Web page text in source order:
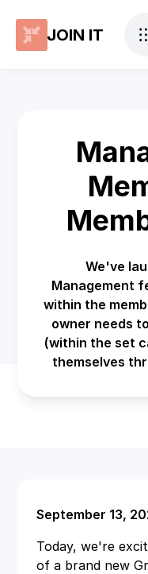
JOIN IT
We've
Management
within the
owner needs
(within the set
themselves
September 13,
Today, we're
of a brand new